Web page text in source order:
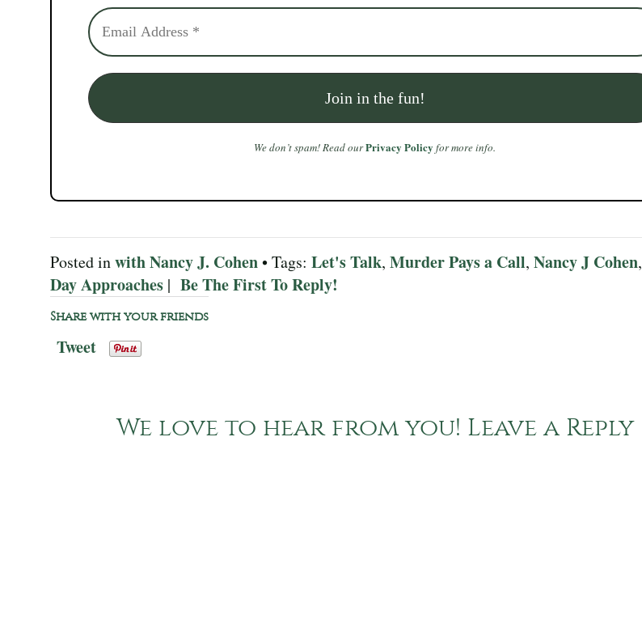
We don’t spam! Read ourPrivacy Policy for more info.
Posted inwith Nancy J. Cohen• Tags: Let's Talk, Murder Pays a Call, Nancy J Cohen,
Day Approaches | Be The First To Reply!
Share with your friends
Tweet
We love to hear from you! Leave a Reply